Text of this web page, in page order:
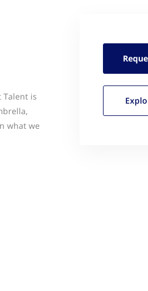
Talent is
what we